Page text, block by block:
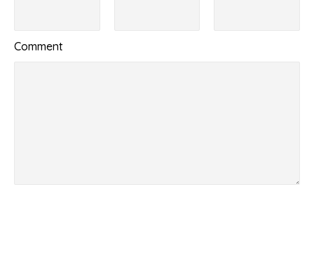
Comment